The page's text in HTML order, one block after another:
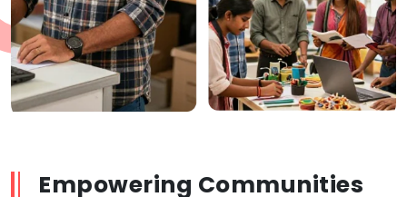
Empowering Communities